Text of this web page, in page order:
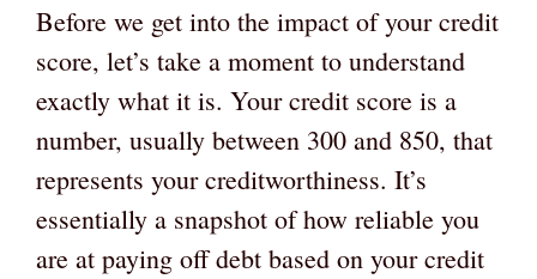
Before we get into the impact of your credit
score, let’s take a moment to understand
exactly what it is. Your credit score is a
number, usually between 300 and 850, that
represents your creditworthiness. It’s
essentially a snapshot of how reliable you
are at paying off debt based on your credit